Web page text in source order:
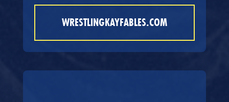
WRESTLINGKAYFABLES.COM